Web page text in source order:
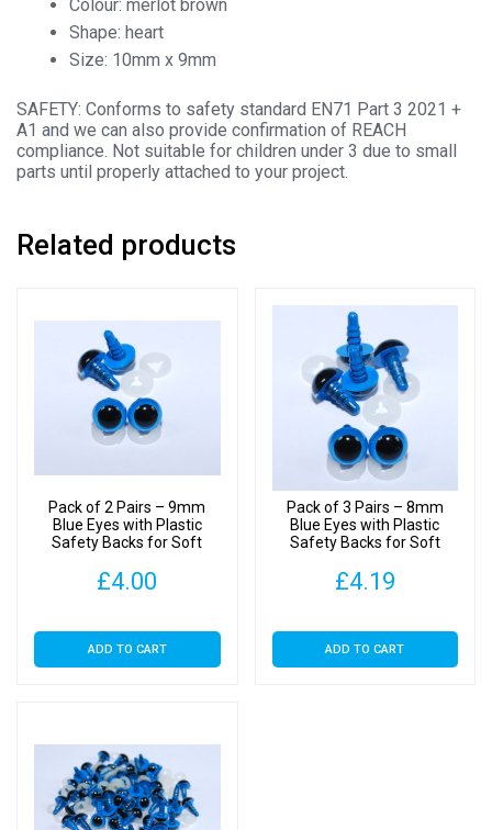
Colour: merlot brown
Shape: heart
Size: 10mm x 9mm
SAFETY: Conforms to safety standard EN71 Part 3 2021 +
A1 and we can also provide confirmation of REACH
compliance. Not suitable for children under 3 due to small
parts until properly attached to your project.
Related products
Pack of 2 Pairs – 9mm
Blue Eyes with Plastic
Safety Backs for Soft
£4.00
ADD TO CART
Pack of 3 Pairs – 8mm
Blue Eyes with Plastic
Safety Backs for Soft
£4.19
ADD TO CART